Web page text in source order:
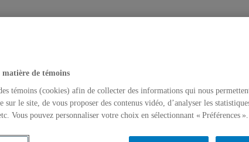
matière de témoins
témoins (cookies) afin de collecter des informations qui nous
sur le site, de vous proposer des contenus vidéo, d’analyser les
Vous pouvez personnaliser votre choix en sélectionnant « Préférences ».